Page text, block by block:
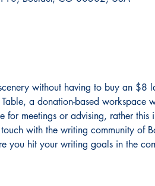
without having to buy an
a donation-based workspace
for meetings or advising, rather
with the writing community of
you hit your writing goals in the